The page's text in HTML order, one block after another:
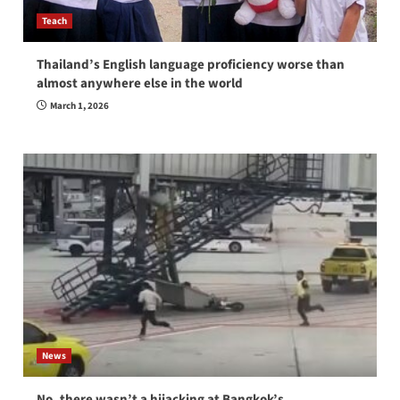
Teach
Thailand’s English language proficiency worse than
almost anywhere else in the world
March 1, 2026
News